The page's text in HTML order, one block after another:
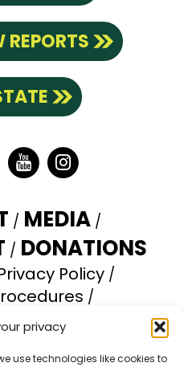
privacy
use technologies like cookies to
REPORTS
YouTubeInstagram
MEDIA
DONATIONS
Policy
Statement